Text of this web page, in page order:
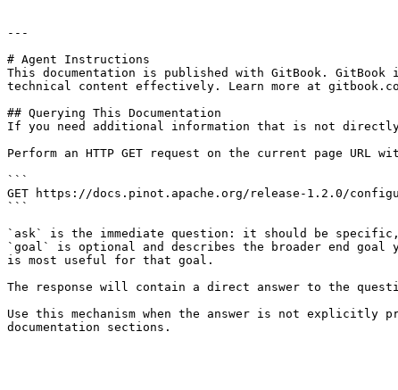
---
# Agent Instructions
This documentation is published with GitBook. GitBook
technical content effectively. Learn more at
## Querying This Documentation
If you need additional information that is not directly
Perform an HTTP GET request on the current page
```
GET https://docs.pinot.apache.org/release-1.2.0/
```
`ask` is the immediate question: it should be
`goal` is optional and describes the broader end
is most useful for that goal.
The response will contain a direct answer to the
Use this mechanism when the answer is not